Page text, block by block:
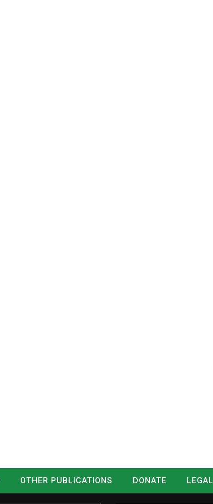
OTHER PUBLICATIONS DONATE LEGAL